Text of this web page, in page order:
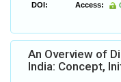
DOI: Access:
An Overview of
India: Concept,